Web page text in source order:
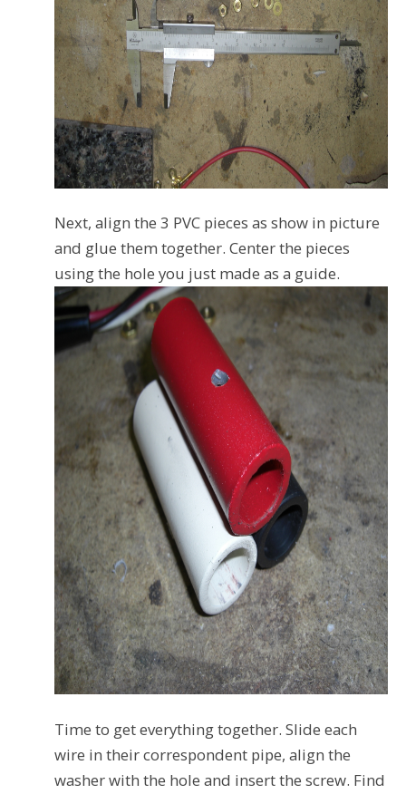
Next, align the 3 PVC pieces as show in picture
and glue them together. Center the pieces
using the hole you just made as a guide.
Time to get everything together. Slide each
wire in their correspondent pipe, align the
washer with the hole and insert the screw. Find